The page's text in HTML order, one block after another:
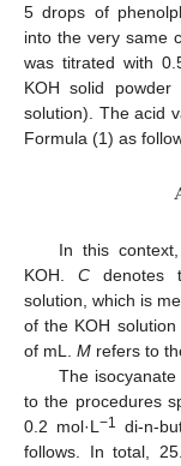
5 drops of
into the very same
was titrated with
KOH solid
solution). The acid
Formula (1) as
In this
KOH. Cdenotes
solution, which is
of the KOH
of mL. M refers to
The
to the procedures
0.2 mol·L −1 di-n-
follows. In total,